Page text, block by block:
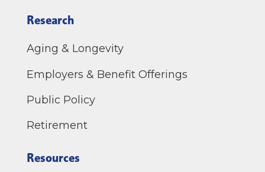
Research
Aging & Longevity
Employers & Benefit Offerings
Public Policy
Retirement
Resources